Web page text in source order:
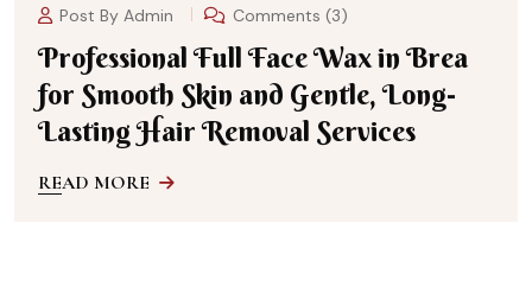
Post By Admin Comments (3)
Professional Full Face Wax in Brea
for Smooth Skin and Gentle, Long-
Lasting Hair Removal Services
READ MORE